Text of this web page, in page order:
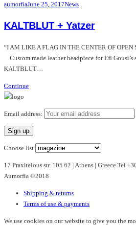
aumorfiaJune 25, 2017News
KALTBLUT + Yatzer
“I AM LIKE A FLAG IN THE CENTER OF OPEN
Custom made leather headpiece for Efi Gousi’s
KALTBLUT…
Continue
Email address:
Choose list
17 Praxitelous str. 105 62 | Athens | Greece Tel
Aumorfia ©2018
Shipping & returns
Terms of use & payments
We use cookies on our website to give you the